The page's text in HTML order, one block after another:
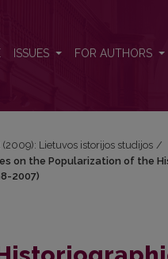
ISSUES FOR AUTHORS
(2009): Lietuvos istorijos studijos /
on the Popularization of the
2007)